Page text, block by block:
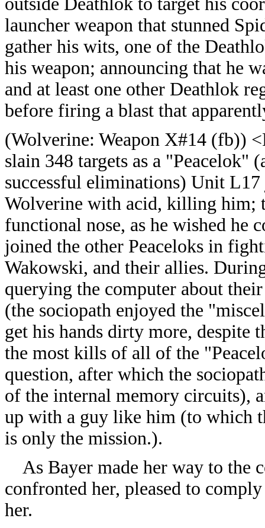
launcher weapon that stunned
gather his wits, one of the
his weapon; announcing that he
and at least one other Deathlok
before firing a blast that
(Wolverine: Weapon X#14 (fb))
slain 348 targets as a "Peacelok"
successful eliminations) Unit
Wolverine with acid, killing him;
functional nose, as he wished
joined the other Peaceloks in
Wakowski, and their allies.
querying the computer about
(the sociopath enjoyed the
get his hands dirty more, despite
the most kills of all of the
question, after which the
of the internal memory circuits),
up with a guy like him (to which
is only the mission.).
As Bayer made her way to the
confronted her, pleased to
her.